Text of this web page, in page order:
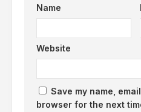
Name
Website
Save my name,
browser for the next